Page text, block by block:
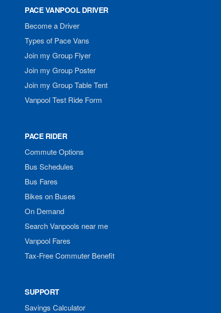
PACE VANPOOL DRIVER
Become a Driver
Types of Pace Vans
Join my Group Flyer
Join my Group Poster
Join my Group Table Tent
Vanpool Test Ride Form
PACE RIDER
Commute Options
Bus Schedules
Bus Fares
Bikes on Buses
On Demand
Search Vanpools near me
Vanpool Fares
Tax-Free Commuter Benefit
SUPPORT
Savings Calculator